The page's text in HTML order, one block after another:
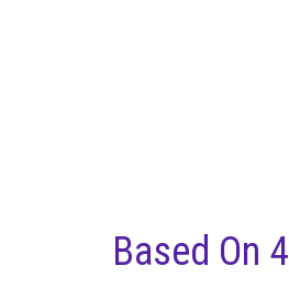
Based On 4